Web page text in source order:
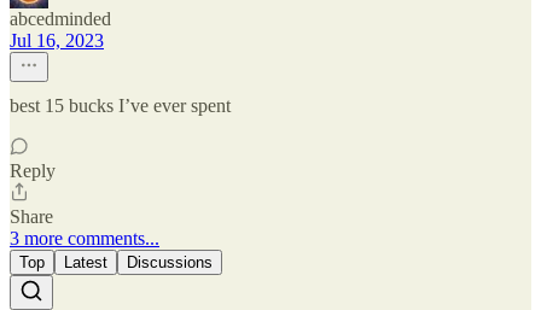
abcedminded
Jul 16, 2023
best 15 bucks I’ve ever spent
Reply
Share
3 more comments...
Top Latest Discussions